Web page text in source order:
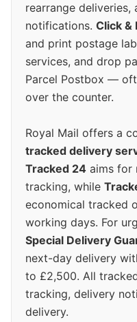
rearrange deliveries,
notifications. Click &
and print postage
services, and drop
Parcel Postbox —
over the counter.
Royal Mail offers a
tracked delivery
Tracked 24 aims for
tracking, while
economical tracked
working days. For
Special Delivery
next-day delivery
to £2,500. All
tracking, delivery
delivery.